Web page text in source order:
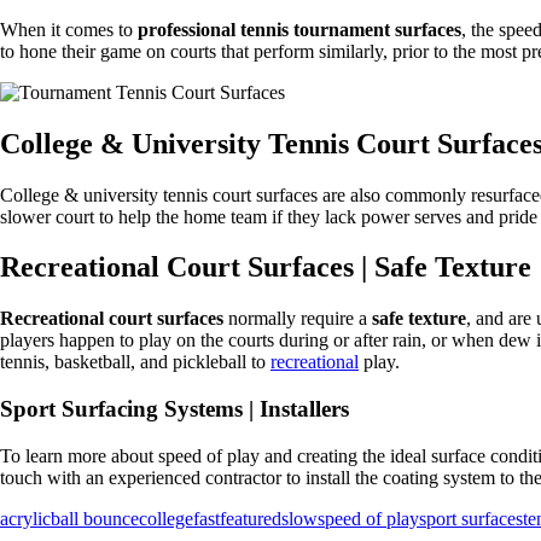
When it comes to professional tennis tournament surfaces, the
to hone their game on courts that perform similarly, prior to the most
College & University Tennis Court
College & university tennis court surfaces are also commonly
slower court to help the home team if they lack power serves and
Recreational Court Surfaces | Safe Texture
Recreational court surfaces normally require a safe texture, and are
players happen to play on the courts during or after rain, or when
tennis, basketball, and pickleball to recreational play.
Sport Surfacing Systems | Installers
To learn more about speed of play and creating the ideal surface
touch with an experienced contractor to install the coating system to
acrylicball bouncecollegefastfeaturedslowspeed of playsport surfaces